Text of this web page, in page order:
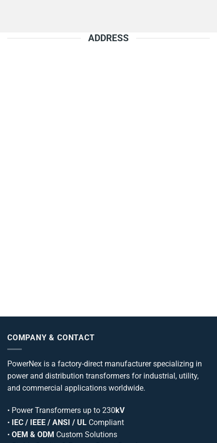
ADDRESS
COMPANY & CONTACT
PowerNex is a factory-direct manufacturer specializing in
power and distribution transformers for industrial, utility,
and commercial applications worldwide.
• Power Transformers up to 230kV
• IEC / IEEE / ANSI / UL Compliant
• OEM & ODM Custom Solutions